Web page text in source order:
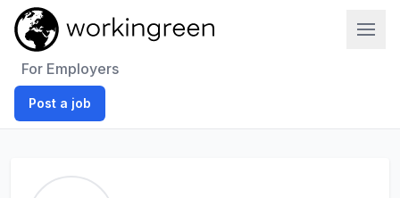
For Employers
Post a job